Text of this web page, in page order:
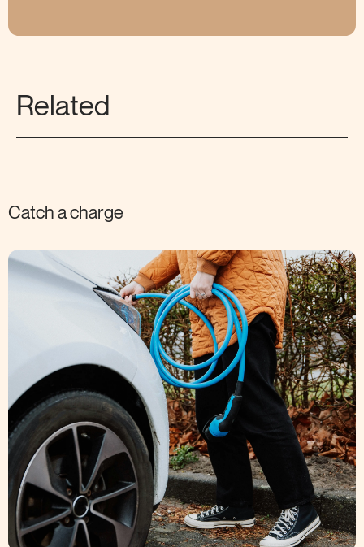
Related
Catch a charge